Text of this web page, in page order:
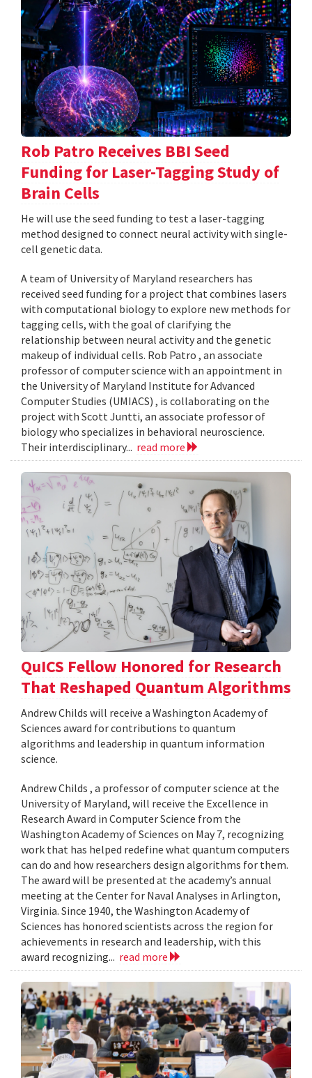
Rob Patro Receives BBI Seed
Funding for Laser-Tagging Study of
Brain Cells
He will use the seed funding to test a laser-tagging
method designed to connect neural activity with single-
cell genetic data.
A team of University of Maryland researchers has
received seed funding for a project that combines lasers
with computational biology to explore new methods for
tagging cells, with the goal of clarifying the
relationship between neural activity and the genetic
makeup of individual cells. Rob Patro , an associate
professor of computer science with an appointment in
the University of Maryland Institute for Advanced
Computer Studies (UMIACS) , is collaborating on the
project with Scott Juntti, an associate professor of
biology who specializes in behavioral neuroscience.
Their interdisciplinary... read more
QuICS Fellow Honored for Research
That Reshaped Quantum Algorithms
Andrew Childs will receive a Washington Academy of
Sciences award for contributions to quantum
algorithms and leadership in quantum information
science.
Andrew Childs , a professor of computer science at the
University of Maryland, will receive the Excellence in
Research Award in Computer Science from the
Washington Academy of Sciences on May 7, recognizing
work that has helped redefine what quantum computers
can do and how researchers design algorithms for them.
The award will be presented at the academy’s annual
meeting at the Center for Naval Analyses in Arlington,
Virginia. Since 1940, the Washington Academy of
Sciences has honored scientists across the region for
achievements in research and leadership, with this
award recognizing... read more